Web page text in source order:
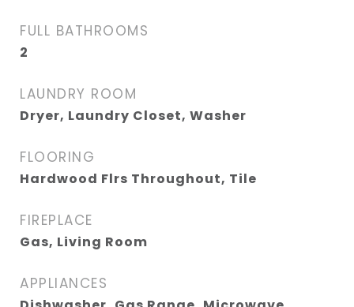
FULL BATHROOMS
2
LAUNDRY ROOM
Dryer, Laundry Closet, Washer
FLOORING
Hardwood Flrs Throughout, Tile
FIREPLACE
Gas, Living Room
APPLIANCES